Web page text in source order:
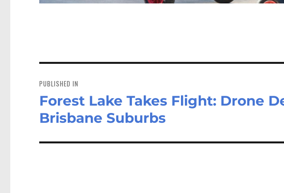
navigation
PUBLISHED IN
Forest Lake Takes Flight: Drone
Brisbane Suburbs